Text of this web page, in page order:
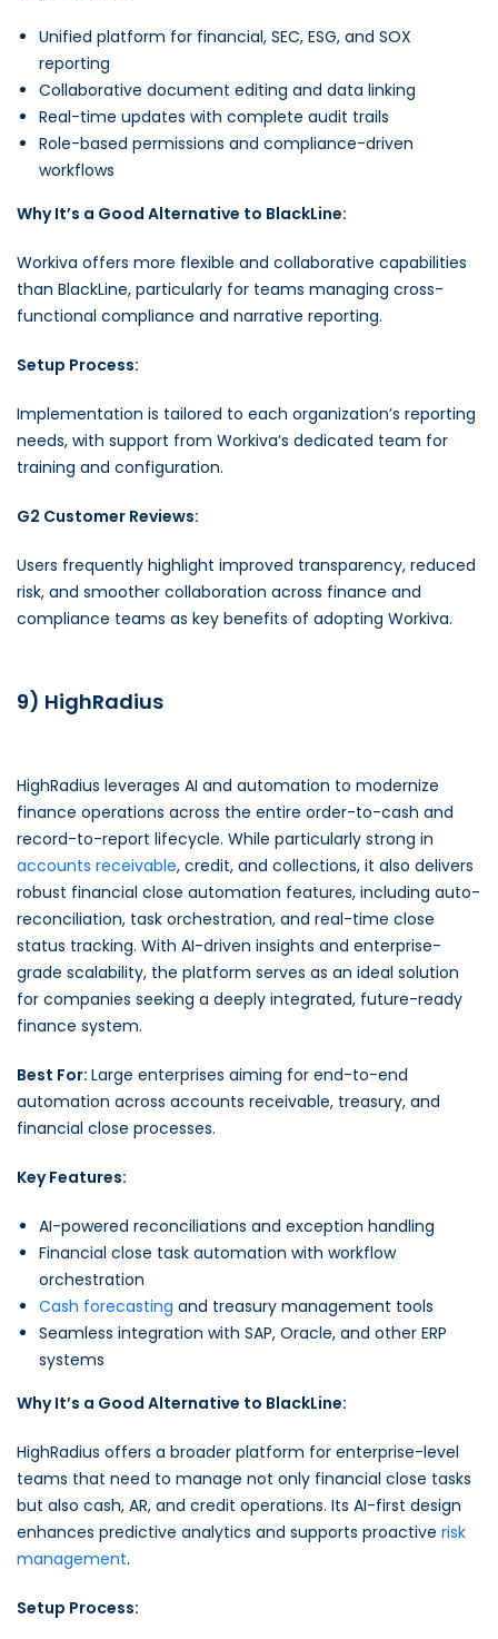
Unified platform for financial, SEC, ESG, and SOX
reporting
Collaborative document editing and data linking
Real-time updates with complete audit trails
Role-based permissions and compliance-driven
workflows
Why It’s a Good Alternative to BlackLine:
Workiva offers more flexible and collaborative capabilities
than BlackLine, particularly for teams managing cross-
functional compliance and narrative reporting.
Setup Process:
Implementation is tailored to each organization’s reporting
needs, with support from Workiva’s dedicated team for
training and configuration.
G2 Customer Reviews:
Users frequently highlight improved transparency, reduced
risk, and smoother collaboration across finance and
compliance teams as key benefits of adopting Workiva.
9) HighRadius
HighRadius leverages AI and automation to modernize
finance operations across the entire order-to-cash and
record-to-report lifecycle. While particularly strong in
accounts receivable, credit, and collections, it also delivers
robust financial close automation features, including auto-
reconciliation, task orchestration, and real-time close
status tracking. With AI-driven insights and enterprise-
grade scalability, the platform serves as an ideal solution
for companies seeking a deeply integrated, future-ready
finance system.
Best For: Large enterprises aiming for end-to-end
automation across accounts receivable, treasury, and
financial close processes.
Key Features:
AI-powered reconciliations and exception handling
Financial close task automation with workflow
orchestration
Cash forecasting and treasury management tools
Seamless integration with SAP, Oracle, and other ERP
systems
Why It’s a Good Alternative to BlackLine:
HighRadius offers a broader platform for enterprise-level
teams that need to manage not only financial close tasks
but also cash, AR, and credit operations. Its AI-first design
enhances predictive analytics and supports proactive risk
management.
Setup Process: